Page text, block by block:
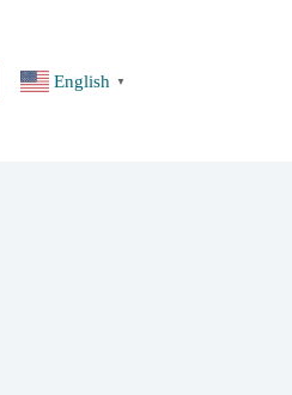
English ▼